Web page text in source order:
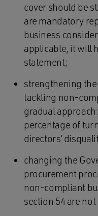
cover should be
are mandatory
business
applicable, it will
statement;
strengthening the
tackling non-
gradual
percentage of
directors’
changing the
procurement
non-compliant
section 54 are